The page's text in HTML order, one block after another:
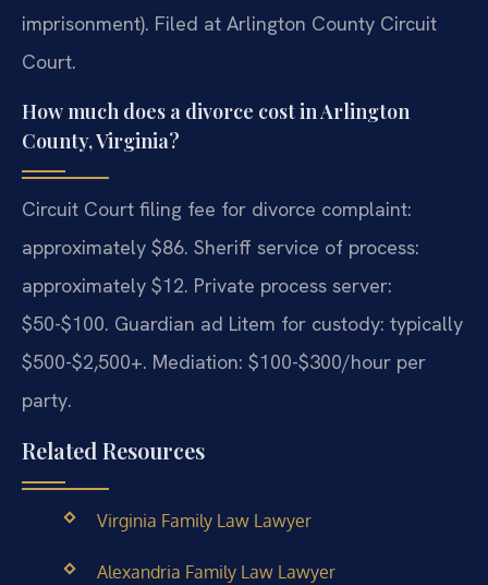
imprisonment). Filed at Arlington County Circuit
Court.
How much does a divorce cost in Arlington
County, Virginia?
Circuit Court filing fee for divorce complaint:
approximately $86. Sheriff service of process:
approximately $12. Private process server:
$50-$100. Guardian ad Litem for custody: typically
$500-$2,500+. Mediation: $100-$300/hour per
party.
Related Resources
Virginia Family Law Lawyer
Alexandria Family Law Lawyer